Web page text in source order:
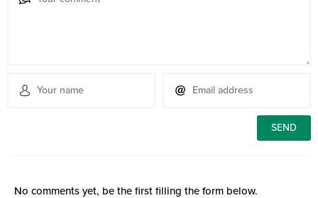
No comments yet, be the first filling the form below.